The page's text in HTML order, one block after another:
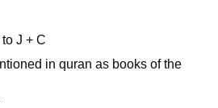
J + C
in quran as books of the